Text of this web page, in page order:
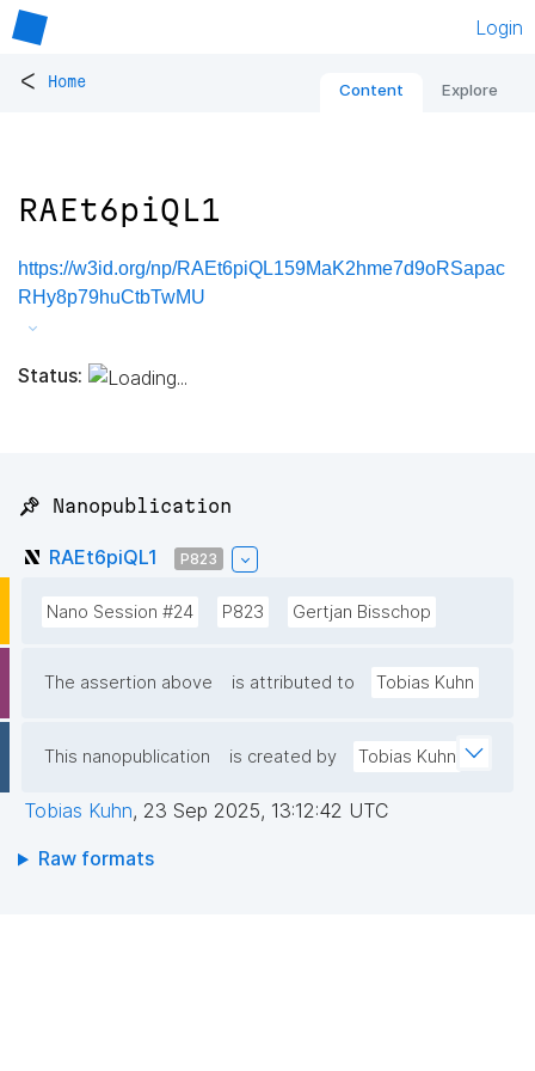
Login
< Home Content Explore
RAEt6piQL1
https://w3id.org/np/RAEt6piQL159MaK2hme7d9oRSapac
RHy8p79huCtbTwMU
Status:
📌 Nanopublication
RAEt6piQL1 P823
Nano Session #24 P823 Gertjan Bisschop
The assertion above is attributed to Tobias Kuhn
This nanopublication is created by Tobias Kuhn
Tobias Kuhn, 23 Sep 2025, 13:12:42 UTC
Raw formats